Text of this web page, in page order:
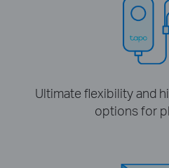
Ultimate flexibility and
options for